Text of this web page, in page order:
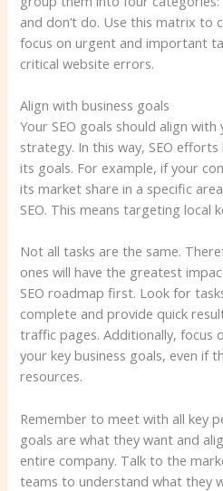
and don’t do. Use this matrix to
focus on urgent and important
critical website errors.
Align with business goals
Your SEO goals should align
strategy. In this way, SEO efforts
its goals. For example, if your
its market share in a specific
SEO. This means targeting local
Not all tasks are the same.
ones will have the greatest
SEO roadmap first. Look for
complete and provide quick
traffic pages. Additionally, focus
your key business goals, even if
resources.
Remember to meet with all key
goals are what they want and
entire company. Talk to the
teams to understand what they